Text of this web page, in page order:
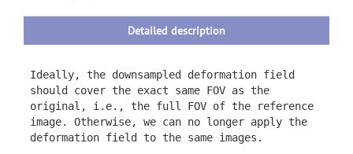
Detailed description
Ideally, the downsampled deformation field
should cover the exact same FOV as the
original, i.e., the full FOV of the reference
image. Otherwise, we can no longer apply the
deformation field to the same images.